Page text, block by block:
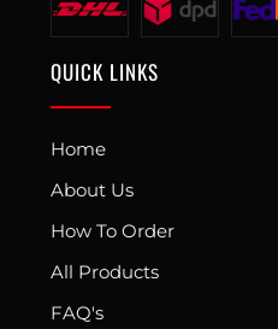
QUICK LINKS
Home
About Us
How To Order
All Products
FAQ's